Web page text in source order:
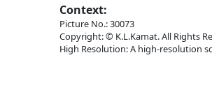
Context:
Picture No.: 30073
Copyright: © K.L.Kamat. All Rights
High Resolution: A high-resolution